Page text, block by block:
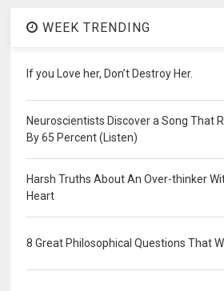
WEEK TRENDING
If you Love her, Don’t Destroy Her.
Neuroscientists Discover a Song That
By 65 Percent (Listen)
Harsh Truths About An Over-thinker
Heart
8 Great Philosophical Questions That